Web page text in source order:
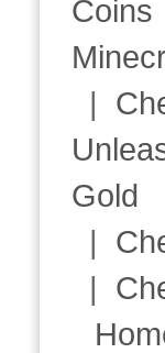
Coins
|
Gold
|
|